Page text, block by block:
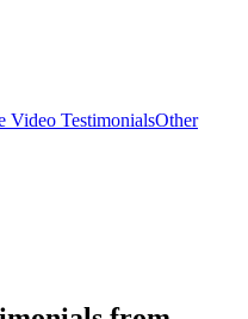
Video TestimonialsOther